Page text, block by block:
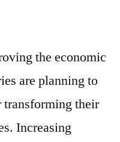
the economic
are planning to
transforming their
Increasing